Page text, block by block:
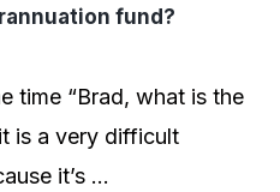
fund?
time “Brad, what is the
is a very difficult
it’s ...